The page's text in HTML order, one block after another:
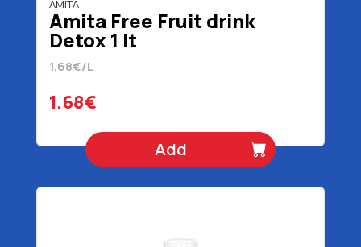
AMITA
Amita Free Fruit drink
Detox 1 lt
1.68€/L
1.68€
Add